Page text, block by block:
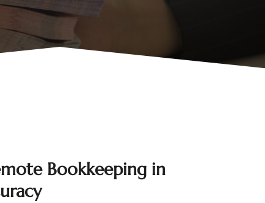
Bookkeeping in